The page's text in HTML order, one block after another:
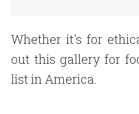
Whether it's for
out this gallery for
list in America.